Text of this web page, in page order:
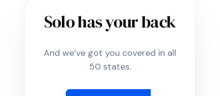
Solo has your back
And we’ve got you covered in all
50 states.